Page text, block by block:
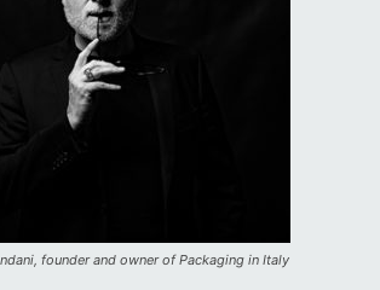
founder and owner of Packaging in Italy